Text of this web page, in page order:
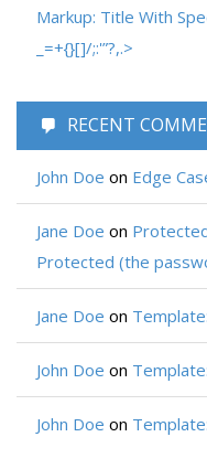
Markup: Title With
_=+{}[]/;:'”?,.>
RECENT
John Doe on Edge
Jane Doe on
Protected (the
Jane Doe on
John Doe on
John Doe on